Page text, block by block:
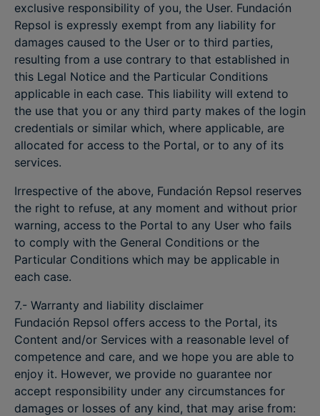
exclusive responsibility of you, the User. Fundación
Repsol is expressly exempt from any liability for
damages caused to the User or to third parties,
resulting from a use contrary to that established in
this Legal Notice and the Particular Conditions
applicable in each case. This liability will extend to
the use that you or any third party makes of the login
credentials or similar which, where applicable, are
allocated for access to the Portal, or to any of its
services.
Irrespective of the above, Fundación Repsol reserves
the right to refuse, at any moment and without prior
warning, access to the Portal to any User who fails
to comply with the General Conditions or the
Particular Conditions which may be applicable in
each case.
7.- Warranty and liability disclaimer
Fundación Repsol offers access to the Portal, its
Content and/or Services with a reasonable level of
competence and care, and we hope you are able to
enjoy it. However, we provide no guarantee nor
accept responsibility under any circumstances for
damages or losses of any kind, that may arise from: